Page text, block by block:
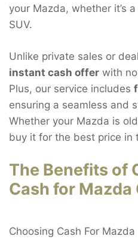
your Mazda, whether it’s
SUV.
Unlike private sales or
instant cash offer with
Plus, our service includes
ensuring a seamless and
Whether your Mazda is
buy it for the best price in
The Benefits of
Cash for Mazda
Choosing Cash For